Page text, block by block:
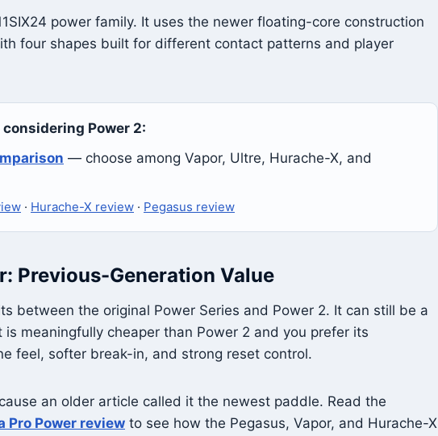
power family. It uses the newer floating-core construction
four shapes built for different contact patterns and player
Power 2:
— choose among Vapor, Ultre, Hurache-X, and
· Hurache-X review · Pegasus review
Previous-Generation Value
between the original Power Series and Power 2. It can still be a
meaningfully cheaper than Power 2 and you prefer its
feel, softer break-in, and strong reset control.
an older article called it the newest paddle. Read the
Pro Power review to see how the Pegasus, Vapor, and Hurache-X